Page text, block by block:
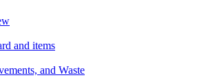
and items
and Waste